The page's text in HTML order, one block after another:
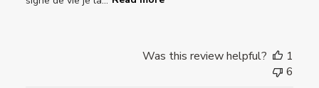
Was this review helpful?
1
6